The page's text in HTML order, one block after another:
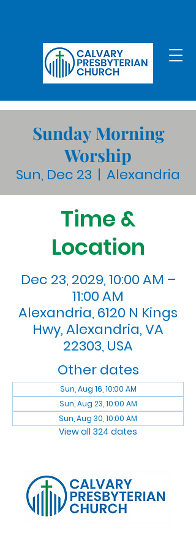
Sunday Morning
Worship
Sun, Dec 23
  |
Alexandria
Time &
Location
Dec 23, 2029, 10:00 AM –
11:00 AM
Alexandria, 6120 N Kings
Hwy, Alexandria, VA
22303, USA
Other dates
Sun, Aug 16, 10:00 AM
Sun, Aug 23, 10:00 AM
Sun, Aug 30, 10:00 AM
View all 324 dates